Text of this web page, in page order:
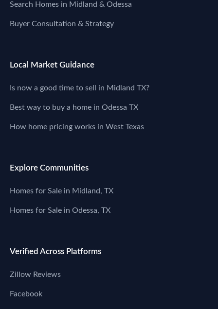
Search Homes in Midland & Odessa
Buyer Consultation & Strategy
Local Market Guidance
Is now a good time to sell in Midland TX?
Best way to buy a home in Odessa TX
How home pricing works in West Texas
Explore Communities
Homes for Sale in Midland, TX
Homes for Sale in Odessa, TX
Verified Across Platforms
Zillow Reviews
Facebook